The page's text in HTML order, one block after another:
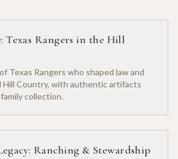
Texas Rangers in the Hill
Texas Rangers who shaped law and
Hill Country, with authentic artifacts
collection.
Ranching & Stewardship